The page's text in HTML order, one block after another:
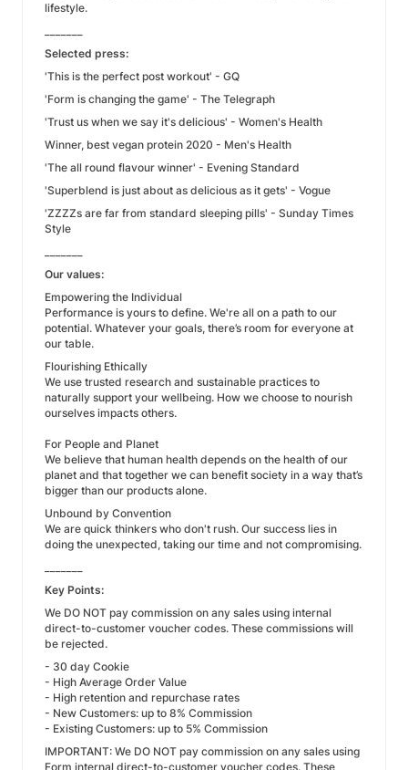
lifestyle.
Selected press:
'This is the perfect post workout' - GQ
'Form is changing the game' - The Telegraph
'Trust us when we say it's delicious' - Women's Health
Winner, best vegan protein 2020 - Men's Health
'The all round flavour winner' - Evening Standard
'Superblend is just about as delicious as it gets' - Vogue
'ZZZZs are far from standard sleeping pills' - Sunday Times
Style
Our values:
Empowering the Individual
Performance is yours to define. We're all on a path to our
potential. Whatever your goals, there’s room for everyone at
our table.
Flourishing Ethically
We use trusted research and sustainable practices to
naturally support your wellbeing. How we choose to nourish
ourselves impacts others.
For People and Planet
We believe that human health depends on the health of our
planet and that together we can benefit society in a way that’s
bigger than our products alone.
Unbound by Convention
We are quick thinkers who don't rush. Our success lies in
doing the unexpected, taking our time and not compromising.
Key Points:
We DO NOT pay commission on any sales using internal
direct-to-customer voucher codes. These commissions will
be rejected.
- 30 day Cookie
- High Average Order Value
- High retention and repurchase rates
- New Customers: up to 8% Commission
- Existing Customers: up to 5% Commission
IMPORTANT: We DO NOT pay commission on any sales using
Form internal direct-to-customer voucher codes. These